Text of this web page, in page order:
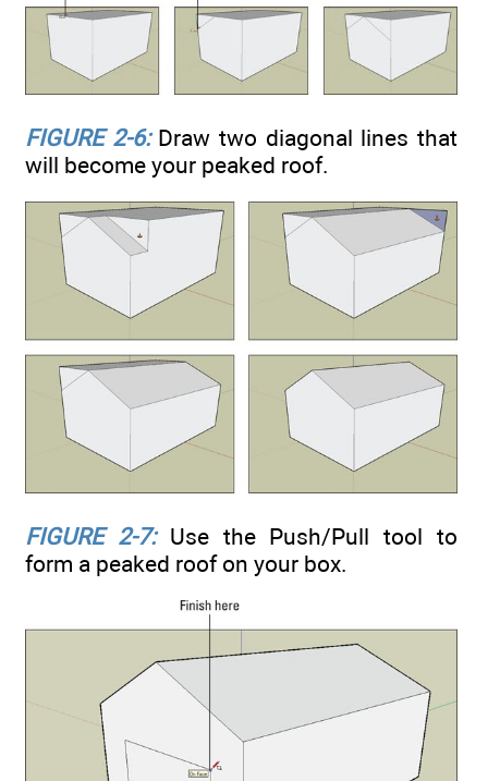
FIGURE 2-6: Draw two diagonal lines that
will become your peaked roof.
FIGURE 2-7: Use the Push/Pull tool to
form a peaked roof on your box.